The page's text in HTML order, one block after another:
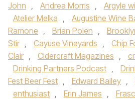
John , Andrea Morris , Argyle
Atelier Melka , Augustine Wine
Ramone , Brian Polen ,
Stir , Cayuse Vineyards , Chip
Clair , Cidercraft Magazines ,
Drinking Partners Podcast ,
Fest Beer Fest , Edward Bailey ,
enthusiast , Erin James ,